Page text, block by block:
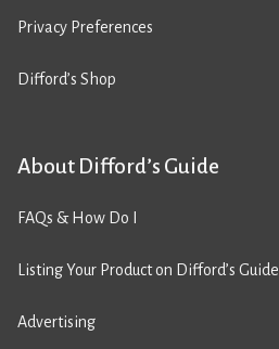
Privacy Preferences
Difford’s Shop
About Difford’s Guide
FAQs & How Do I
Listing Your Product on Difford’s Guide
Advertising